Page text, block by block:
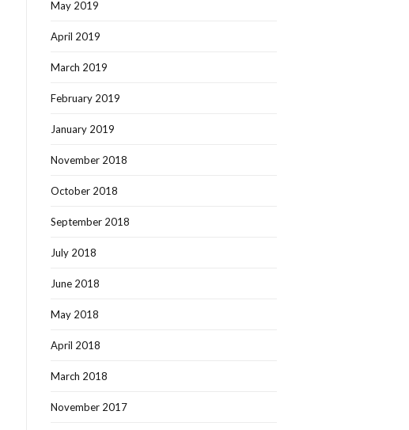
May 2019
April 2019
March 2019
February 2019
January 2019
November 2018
October 2018
September 2018
July 2018
June 2018
May 2018
April 2018
March 2018
November 2017